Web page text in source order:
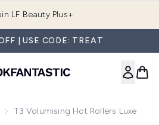
LF Beauty Plus+
| USE CODE: TREAT
T3 Volumising Hot Rollers Luxe